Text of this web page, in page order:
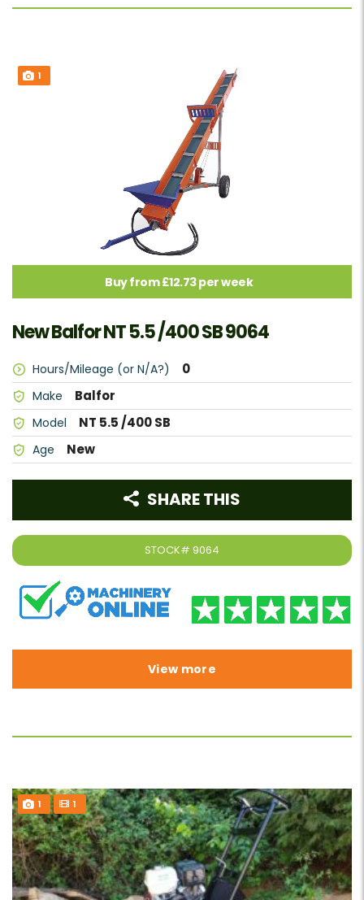
1
Buy from £12.73 per week
New Balfor NT 5.5 /400 SB 9064
Hours/Mileage (or N/A?) 0
Make Balfor
Model NT 5.5 /400 SB
Age New
STOCK# 9064
SHARE THIS
View more
1 1